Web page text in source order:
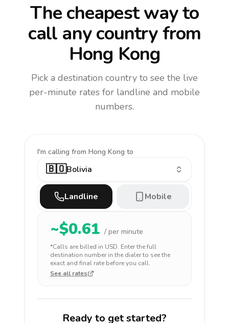
The cheapest way to
call any countryfrom
Hong Kong
Pick a destination country to see the live
per-minute rates for landline and mobile
numbers.
I'm calling from Hong Kong to
🇧🇴Bolivia
Landline Mobile
~$0.61 / per minute
*Calls are billed in USD. Enter the full
destination number in the dialer to see the
exact and final rate before you call.
See all rates
Ready to get started?